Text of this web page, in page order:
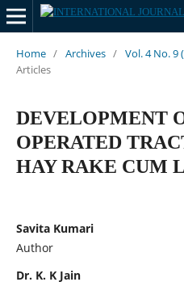
Home / Archives / Vol. 4 No. 9
Articles
DEVELOPMENT
OPERATED
HAY RAKE CUM
Savita Kumari
Author
Dr. K. K Jain